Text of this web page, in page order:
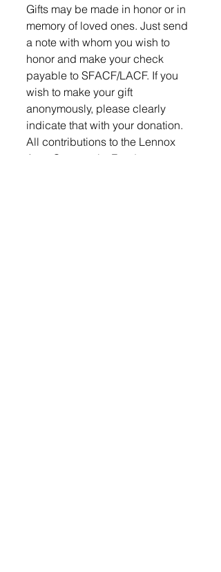
Gifts may be made in honor or in
memory of loved ones. Just send
a note with whom you wish to
honor and make your check
payable to SFACF/LACF. If you
wish to make your gift
anonymously, please clearly
indicate that with your donation.
All contributions to the Lennox
Area Community Fund are